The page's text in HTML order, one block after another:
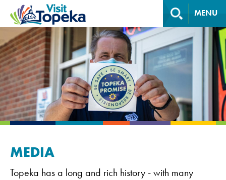
MENU
MEDIA
Topeka has a long and rich history - with many